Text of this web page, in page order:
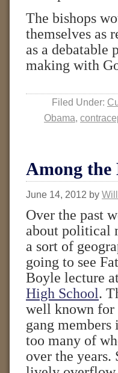
The bishops
themselves as
as a debatable
making with
Filed Under:
Obama,
Among the
June 14, 2012 by
Over the past
about political
a sort of
going to see
Boyle lecture
High School.
well known
gang
too many of
over the years.